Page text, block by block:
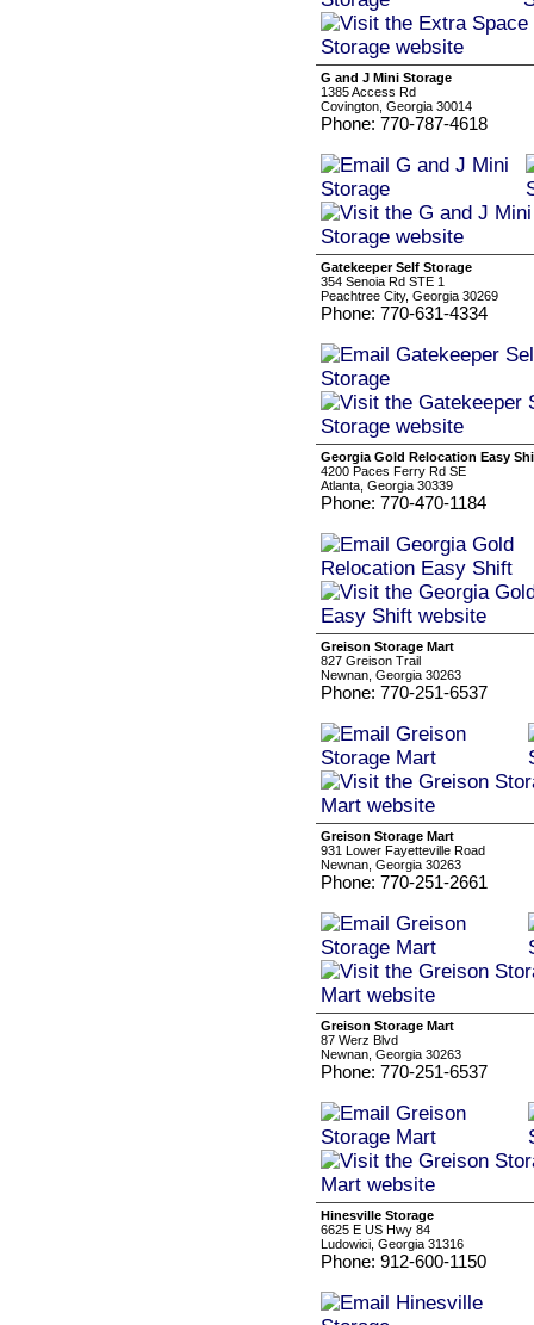
G and J Mini Storage
1385 Access Rd
Covington, Georgia 30014
Phone: 770-787-4618
Gatekeeper Self Storage
354 Senoia Rd STE 1
Peachtree City, Georgia 30269
Phone: 770-631-4334
Georgia Gold Relocation Easy
4200 Paces Ferry Rd SE
Atlanta, Georgia 30339
Phone: 770-470-1184
Greison Storage Mart
827 Greison Trail
Newnan, Georgia 30263
Phone: 770-251-6537
Greison Storage Mart
931 Lower Fayetteville Road
Newnan, Georgia 30263
Phone: 770-251-2661
Greison Storage Mart
87 Werz Blvd
Newnan, Georgia 30263
Phone: 770-251-6537
Hinesville Storage
6625 E US Hwy 84
Ludowici, Georgia 31316
Phone: 912-600-1150